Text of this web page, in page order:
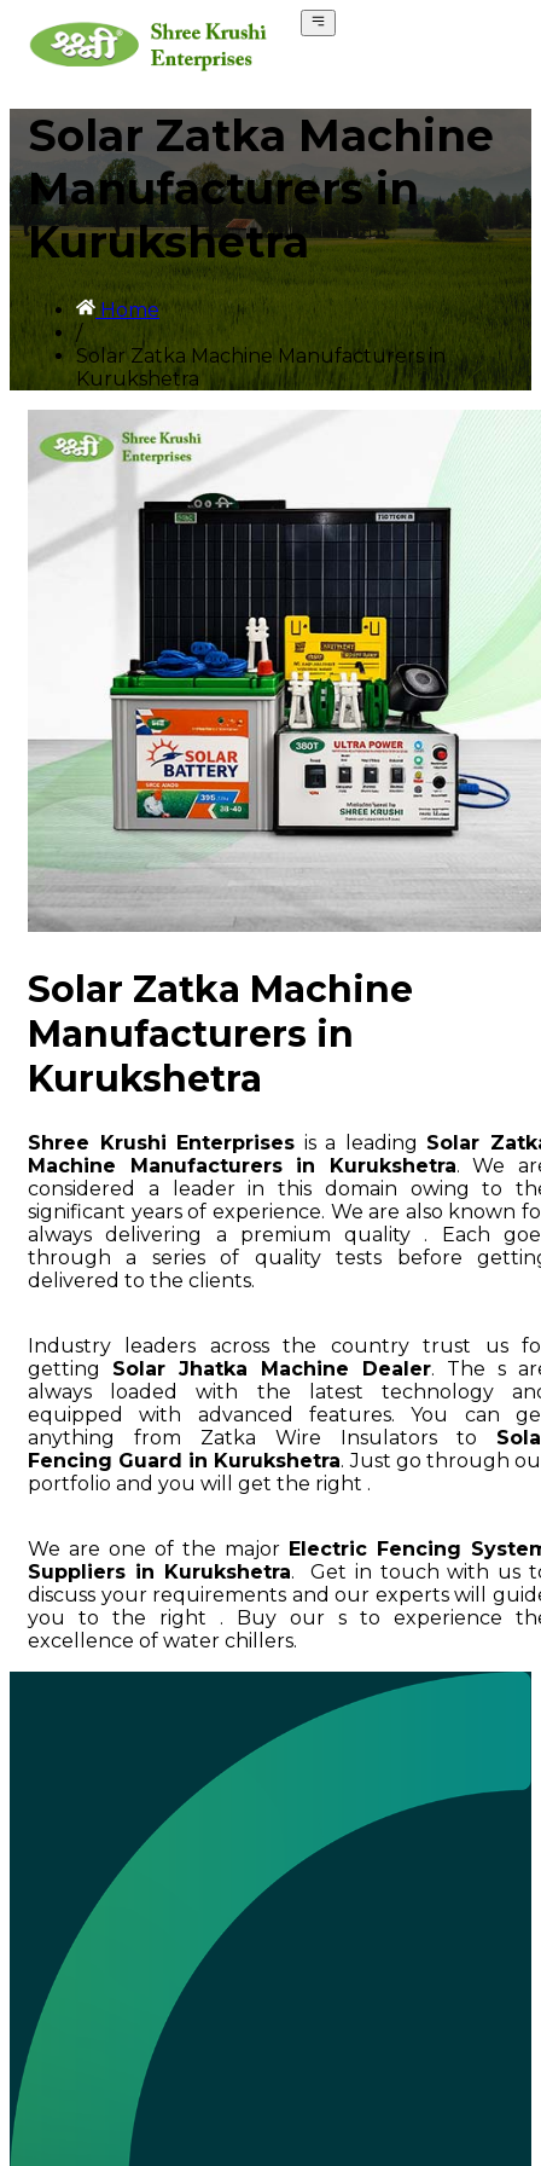
Solar Zatka Machine
Manufacturers in
Kurukshetra
Home
/
Solar Zatka Machine Manufacturers in
Kurukshetra
Solar Zatka Machine
Manufacturers in
Kurukshetra
Shree Krushi Enterprises is a leading Solar
Machine Manufacturers in Kurukshetra. We
considered a leader in this domain owing to
significant years of experience. We are also known
always delivering a premium quality . Each
through a series of quality tests before
delivered to the clients.
Industry leaders across the country trust us
getting Solar Jhatka Machine Dealer. The s
always loaded with the latest technology
equipped with advanced features. You can
anything from Zatka Wire Insulators to
Fencing Guard in Kurukshetra. Just go through
portfolio and you will get the right .
We are one of the major Electric Fencing
Suppliers in Kurukshetra. Get in touch with us
discuss your requirements and our experts will
you to the right . Buy our s to experience
excellence of water chillers.